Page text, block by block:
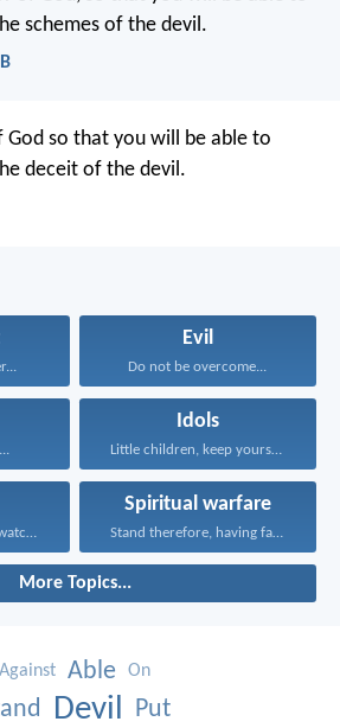
schemes of the devil.
so that you will be able to
deceit of the devil.
Evil
Do not be overcome...
Idols
Little children, keep yourselves...
Be sober-minded; be watchful...
Spiritual warfare
Stand therefore, having fastened...
More Topics...
Against Able On
Devil Put